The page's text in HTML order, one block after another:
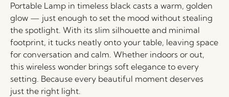
Portable Lamp in timeless black casts a warm, golden
glow — just enough to set the mood without stealing
the spotlight. With its slim silhouette and minimal
footprint, it tucks neatly onto your table, leaving space
for conversation and calm. Whether indoors or out,
this wireless wonder brings soft elegance to every
setting. Because every beautiful moment deserves
just the right light.